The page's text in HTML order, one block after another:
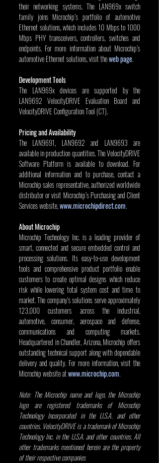
their networking systems. The LAN969x switch
family joins Microchip’s portfolio of automotive
Ethernet solutions, which includes 10 Mbps to 1000
Mbps PHY transceivers, controllers, switches and
endpoints. For more information about Microchip’s
automotive Ethernet solutions, visit the web page.
Development Tools
The LAN969x devices are supported by the
LAN9692 VelocityDRIVE Evaluation Board and
VelocityDRIVE Configuration Tool (CT).
Pricing and Availability
The LAN9691, LAN9692 and LAN9693 are
available in production quantities. The VelocityDRIVE
Software Platform is available to download. For
additional information and to purchase, contact a
Microchip sales representative, authorized worldwide
distributor or visit Microchip’s Purchasing and Client
Services website, www.microchipdirect.com.
About Microchip
Microchip Technology Inc. is a leading provider of
smart, connected and secure embedded control and
processing solutions. Its easy-to-use development
tools and comprehensive product portfolio enable
customers to create optimal designs which reduce
risk while lowering total system cost and time to
market. The company’s solutions serve approximately
123,000 customers across the industrial,
automotive, consumer, aerospace and defense,
communications and computing markets.
Headquartered in Chandler, Arizona, Microchip offers
outstanding technical support along with dependable
delivery and quality. For more information, visit the
Microchip website at www.microchip.com.
Note: The Microchip name and logo, the Microchip
logo are registered trademarks of Microchip
Technology Incorporated in the U.S.A. and other
countries. VelocityDRIVE is a trademark of Microchip
Technology Inc. in the U.S.A. and other countries. All
other trademarks mentioned herein are the property
of their respective companies